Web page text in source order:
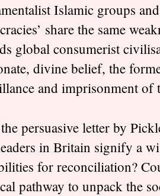
Islamic groups
share the same
global consumerist
divine belief, the
and imprisonment of
persuasive letter by
in Britain signify a
for reconciliation?
pathway to unpack the